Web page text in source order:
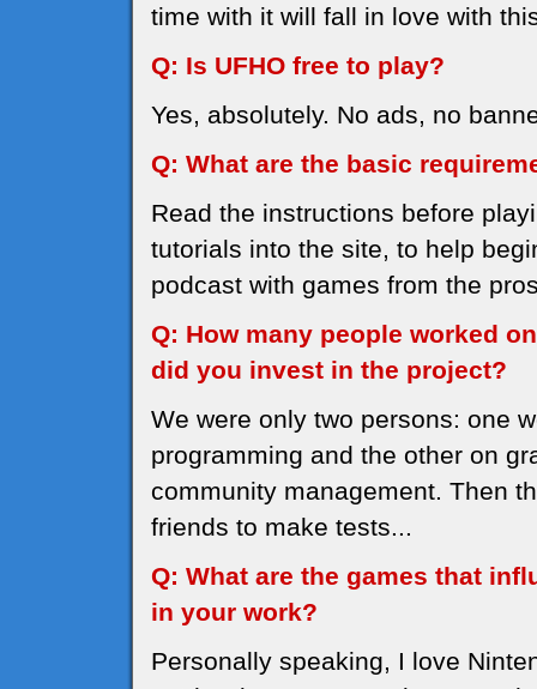
time with it will fall in love with
Q: Is UFHO free to play?
Yes, absolutely. No ads, no
Q: What are the basic
Read the instructions before
tutorials into the site, to help
podcast with games from the
Q: How many people worked
did you invest in the project?
We were only two persons: one
programming and the other on
community management. Then
friends to make tests...
Q: What are the games that
in your work?
Personally speaking, I love